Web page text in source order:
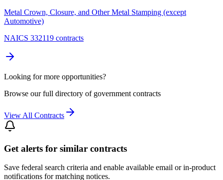
Metal Crown, Closure, and Other Metal Stamping (except
Automotive)
NAICS 332119 contracts
Looking for more opportunities?
Browse our full directory of government contracts
View All Contracts
Get alerts for similar contracts
Save federal search criteria and enable available email or in-product
notifications for matching notices.